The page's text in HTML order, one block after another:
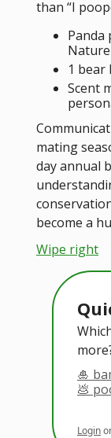
than “I
Panda
1 bear
Scent
mating
day annual
become a
Wipe right
🎍
💩
Login